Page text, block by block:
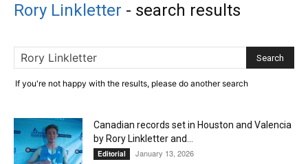
Rory Linkletter - search results
If you're not happy with the results, please do another search
Canadian records set in Houston and Valencia
by Rory Linkletter and...
Editorial January 13, 2026